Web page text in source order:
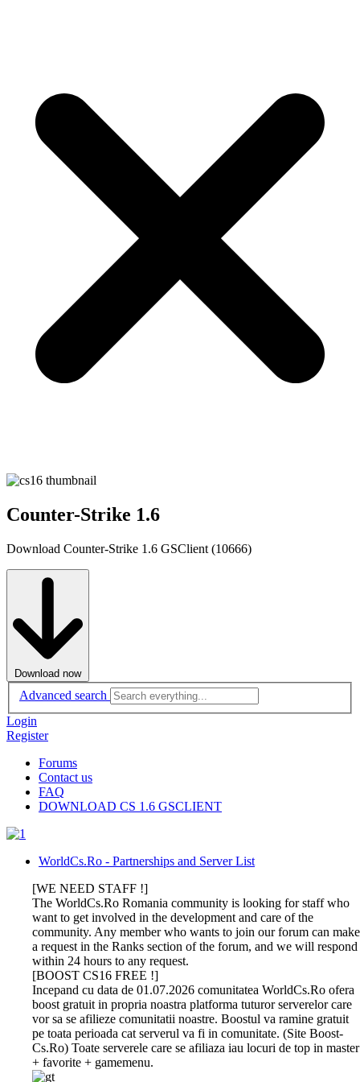
Counter-Strike 1.6
Download Counter-Strike 1.6 GSClient (10666)
Download now
Advanced search
Login
Register
Forums
Contact us
FAQ
DOWNLOAD CS 1.6 GSCLIENT
WorldCs.Ro - Partnerships and Server List
[WE NEED STAFF !]
The WorldCs.Ro Romania community is looking for staff who
want to get involved in the development and care of the
community. Any member who wants to join our forum can make
a request in the Ranks section of the forum, and we will respond
within 24 hours to any request.
[BOOST CS16 FREE !]
Incepand cu data de 01.07.2026 comunitatea WorldCs.Ro ofera
boost gratuit in propria noastra platforma tuturor serverelor care
vor sa se afilieze comunitatii noastre. Boostul va ramine gratuit
pe toata perioada cat serverul va fi in comunitate. (Site Boost-
Cs.Ro) Toate serverele care se afiliaza iau locuri de top in master
+ favorite + gamemenu.